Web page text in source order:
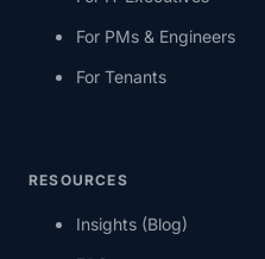
For PMs & Engineers
For Tenants
RESOURCES
Insights (Blog)